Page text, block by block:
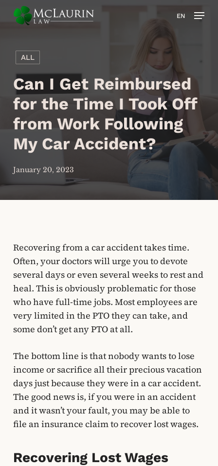
EN
ALL
Can I Get Reimbursed
for the Time I Took Off
from Work Following
My Car Accident?
January 20, 2023
Recovering from a car accident takes time.
Often, your doctors will urge you to devote
several days or even several weeks to rest and
heal. This is obviously problematic for those
who have full-time jobs. Most employees are
very limited in the PTO they can take, and
some don’t get any PTO at all.
The bottom line is that nobody wants to lose
income or sacrifice all their precious vacation
days just because they were in a car accident.
The good news is, if you were in an accident
and it wasn’t your fault, you may be able to
file an insurance claim to recover lost wages.
Recovering Lost Wages